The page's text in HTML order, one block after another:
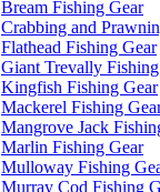
Bream Fishing Gear
Crabbing and
Flathead Fishing Gear
Giant Trevally
Kingfish Fishing Gear
Mackerel Fishing
Mangrove Jack
Marlin Fishing Gear
Mulloway Fishing
Murray Cod Fishing